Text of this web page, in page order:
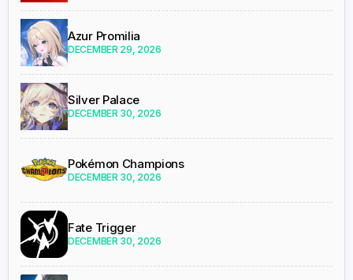
Azur Promilia
DECEMBER 29, 2026
Silver Palace
DECEMBER 30, 2026
Pokémon Champions
DECEMBER 30, 2026
Fate Trigger
DECEMBER 30, 2026